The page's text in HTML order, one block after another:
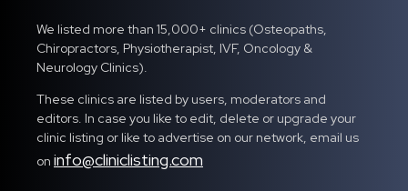
We listed more than 15,000+ clinics (Osteopaths,
Chiropractors, Physiotherapist, IVF, Oncology &
Neurology Clinics).
These clinics are listed by users, moderators and
editors. In case you like to edit, delete or upgrade your
clinic listing or like to advertise on our network, email us
on info@cliniclisting.com